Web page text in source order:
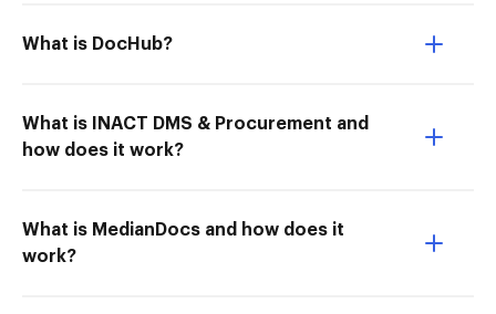
What is DocHub?
What is INACT DMS & Procurement and
how does it work?
What is MedianDocs and how does it
work?